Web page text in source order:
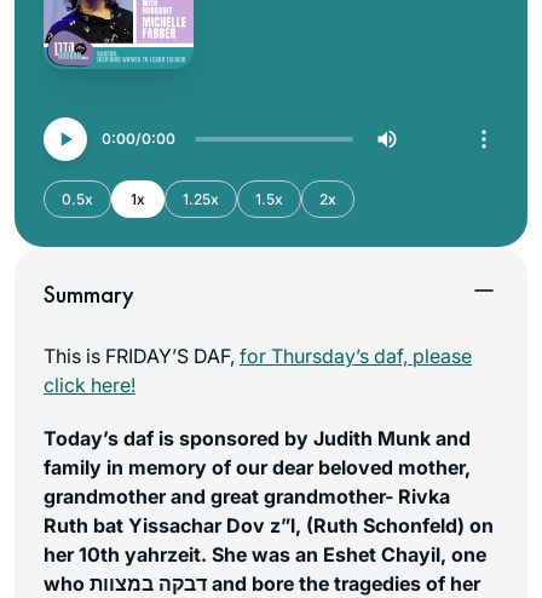
0:00 0:00
0.5x 1x 1.25x 1.5x 2x
Summary
This is FRIDAY’S DAF, for Thursday’s daf, please
click here!
Today’s daf is sponsored by Judith Munk and
family in memory of our dear beloved mother,
grandmother and great grandmother- Rivka
Ruth bat Yissachar Dov z”l, (Ruth Schonfeld) on
her 10th yahrzeit. She was an Eshet Chayil, one
who דבקה במצוות and bore the tragedies of her